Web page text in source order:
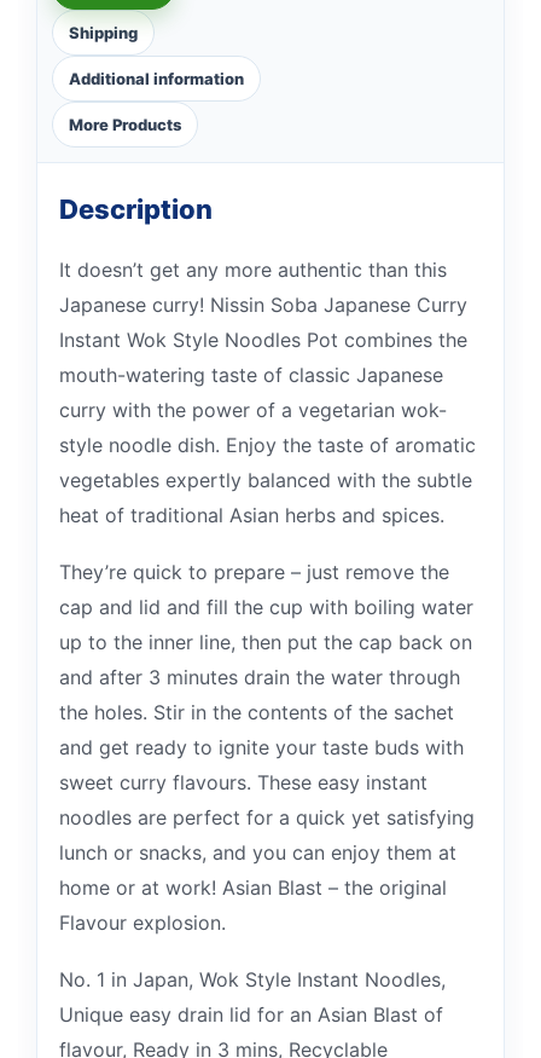
Shipping
Additional information
More Products
Description
It doesn’t get any more authentic than this
Japanese curry! Nissin Soba Japanese Curry
Instant Wok Style Noodles Pot combines the
mouth-watering taste of classic Japanese
curry with the power of a vegetarian wok-
style noodle dish. Enjoy the taste of aromatic
vegetables expertly balanced with the subtle
heat of traditional Asian herbs and spices.
They’re quick to prepare – just remove the
cap and lid and fill the cup with boiling water
up to the inner line, then put the cap back on
and after 3 minutes drain the water through
the holes. Stir in the contents of the sachet
and get ready to ignite your taste buds with
sweet curry flavours. These easy instant
noodles are perfect for a quick yet satisfying
lunch or snacks, and you can enjoy them at
home or at work! Asian Blast – the original
Flavour explosion.
No. 1 in Japan, Wok Style Instant Noodles,
Unique easy drain lid for an Asian Blast of
flavour, Ready in 3 mins, Recyclable